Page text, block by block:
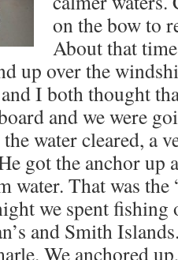
on the bow to
About that
up over the
I both thought
and we were
water cleared, a
got the anchor up
water. That was the
we spent
and Smith
We anchored